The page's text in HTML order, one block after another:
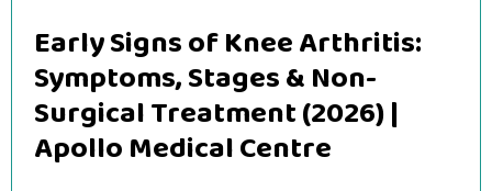
Early Signs of Knee Arthritis:
Symptoms, Stages & Non-
Surgical Treatment (2026) |
Apollo Medical Centre